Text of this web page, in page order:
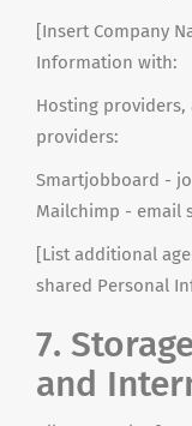
[Insert Company
Information with:
Hosting
providers:
Smartjobboard -
Mailchimp - email
[List additional
shared Personal
7.
and